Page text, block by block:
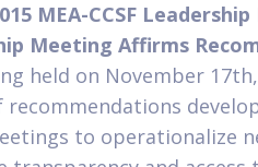
MEA-CCSF
Meeting Affirms
held on November
recommendations
to operationalize